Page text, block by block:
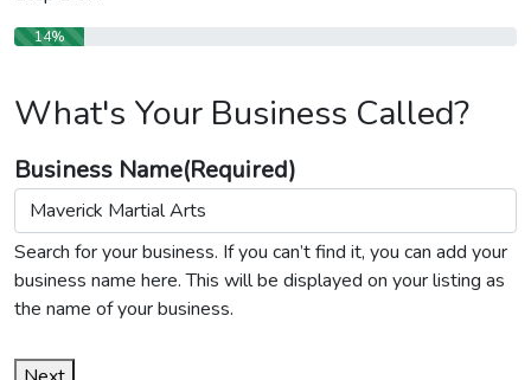
14%
What's Your Business Called?
Business Name(Required)
Search for your business. If you can’t find it, you can add your
business name here. This will be displayed on your listing as
the name of your business.